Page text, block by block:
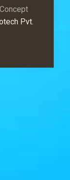
Pvt.